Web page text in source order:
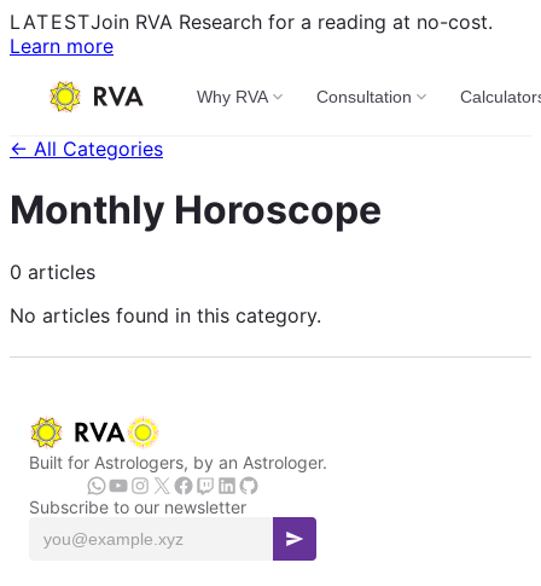
LATESTJoin RVA Research for a reading at no-cost.
Learn more
Why RVA Consultation
← All Categories
Monthly Horoscope
0 articles
No articles found in this category.
Built for Astrologers, by an Astrologer.
Subscribe to our newsletter